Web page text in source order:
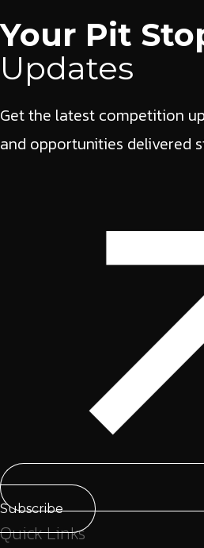
Your Pit
Updates
Get the latest competition
and opportunities delivered
Subscribe
Quick Links